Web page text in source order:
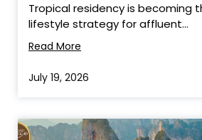
Tropical residency is becoming
lifestyle strategy for affluent...
Read More
July 19, 2026